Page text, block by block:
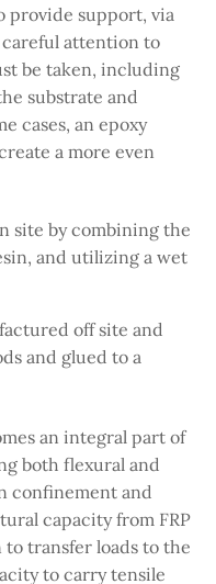
provide support, via
attention to
be taken, including
substrate and
cases, an epoxy
a more even
site by combining the
and utilizing a wet
off site and
and glued to a
an integral part of
both flexural and
confinement and
capacity from FRP
transfer loads to the
to carry tensile